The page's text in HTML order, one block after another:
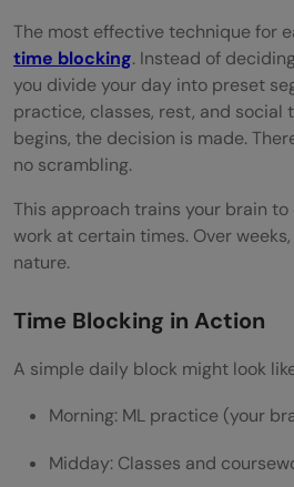
The most effective technique for
time blocking. Instead of
you divide your day into preset
practice, classes, rest, and social
begins, the decision is made.
no scrambling.
This approach trains your brain
work at certain times. Over
nature.
Time Blocking in Action
A simple daily block might look
Morning: ML practice (your
Midday: Classes and